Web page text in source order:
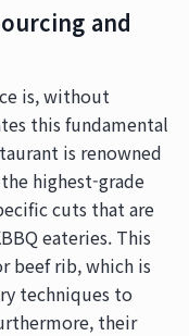
and
is, without
this fundamental
is renowned
highest-grade
cuts that are
eateries. This
beef rib, which is
techniques to
their